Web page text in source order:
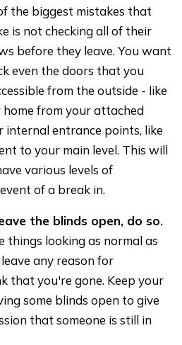
the biggest mistakes that
is not checking all of their
before they leave. You want
even the doors that you
from the outside - like
from your attached
internal entrance points, like
to your main level. This will
various levels of
of a break in.
the blinds open, do so.
things looking as normal as
any reason for
that you're gone. Keep your
some blinds open to give
that someone is still in